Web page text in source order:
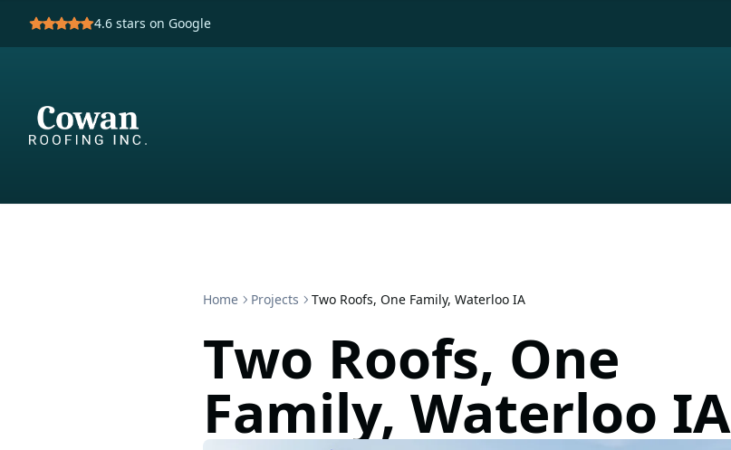
4.6 stars on Google
Home Projects Two Roofs, One Family, Waterloo IA
Two Roofs, One
Family, Waterloo IA